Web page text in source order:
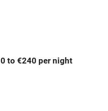
Bar
to €240 per night